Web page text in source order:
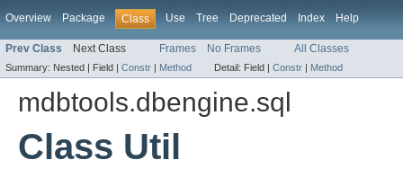
Overview Package Class Use Tree Deprecated Index Help
Prev Class Next Class Frames No Frames All Classes
Summary: Nested | Field | Constr | Method Detail: Field | Constr | Method
mdbtools.dbengine.sql
Class Util